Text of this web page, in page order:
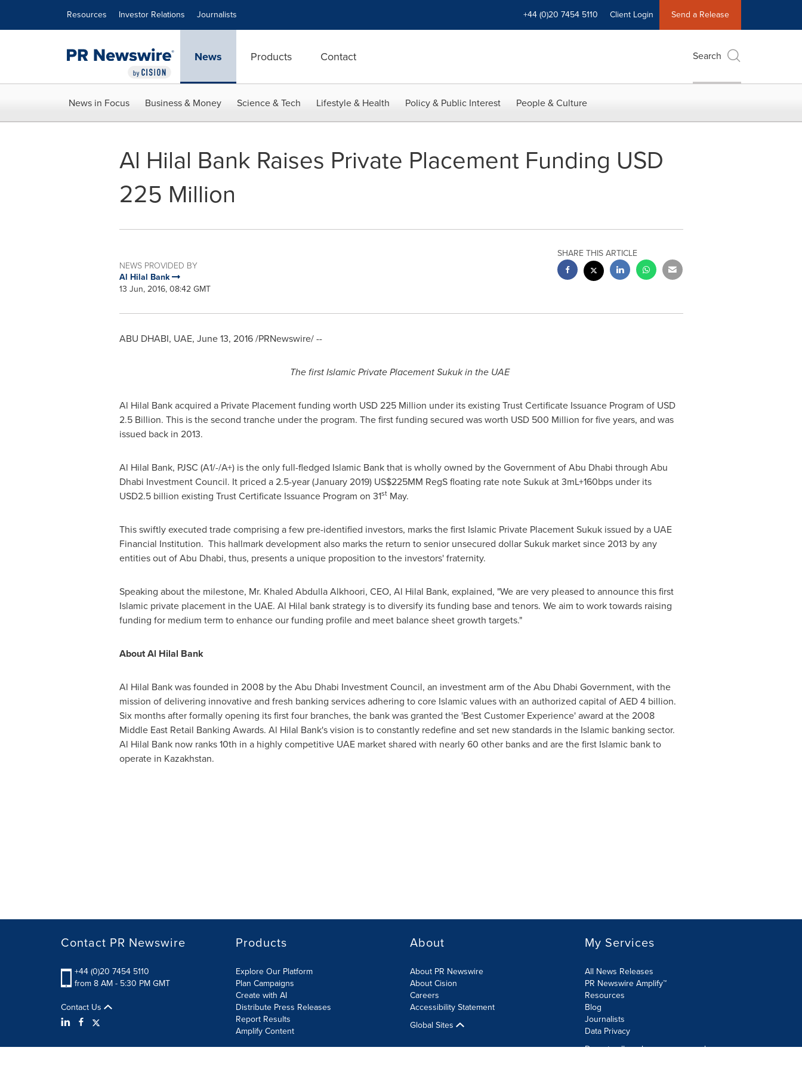
Resources Investor Relations Journalists +44 (0)20 7454 5110 Client Login Send a Release
News Products Contact Search
News in Focus Business & Money Science & Tech Lifestyle & Health Policy & Public Interest People & Culture
Al Hilal Bank Raises Private Placement Funding USD
225 Million
NEWS PROVIDED BY
Al Hilal Bank
13 Jun, 2016, 08:42 GMT
SHARE THIS ARTICLE
ABU DHABI, UAE, June 13, 2016/PRNewswire/ --
The firstIslamic Private Placement Sukuk in the UAE
Al Hilal Bankacquired a Private Placement funding worth USD 225 Million under its existing Trust Certificate Issuance Program of USD
2.5 Billion. This is the second tranche under the program. The first funding secured was worth USD 500 Million for five years, and was
issued back in 2013.
Al Hilal Bank, PJSC (A1/-/A+) is the only full-fledged Islamic Bank that is wholly owned by the Government ofAbu Dhabi through Abu
Dhabi Investment Council. It priced a 2.5-year (January 2019) US$225MM RegS floating rate note Sukuk at 3mL+160bps under its
USD2.5 billion existing Trust Certificate Issuance Program on 31stMay.
This swiftly executed trade comprising a few pre-identified investors, marks the first Islamic Private Placement Sukuk issued by a UAE
Financial Institution. This hallmark development also marks the return to senior unsecured dollar Sukuk market since 2013 by any
entities out ofAbu Dhabi, thus, presents a unique proposition to the investors' fraternity.
Speaking about the milestone, Mr. Khaled Abdulla Alkhoori, CEO, Al Hilal Bank, explained, "We are very pleased to announce this first
Islamic private placement in the UAE. Al Hilal bank strategy is to diversify its funding base and tenors. We aim to work towards raising
funding for medium term to enhance our funding profile and meet balance sheet growth targets."
AboutAl Hilal Bank
Al Hilal Bankwas founded in 2008 by the Abu Dhabi Investment Council, an investment arm of the Abu Dhabi Government, with the
mission of delivering innovative and fresh banking services adhering to core Islamic values with an authorized capital of AED 4 billion.
Six months after formally opening its first four branches, the bank was granted the 'Best Customer Experience' award at the 2008
Middle East Retail Banking Awards. Al Hilal Bank'svision is to constantly redefine and set new standards in the Islamic banking sector.
Al Hilal Banknow ranks 10th in a highly competitive UAE market shared with nearly 60 other banks and are the first Islamic bank to
operate in Kazakhstan.
Contact PR Newswire
+44 (0)20 7454 5110
from 8 AM - 5:30 PM GMT
Contact Us
Products
Explore Our Platform
Plan Campaigns
Create with AI
Distribute Press Releases
Report Results
Amplify Content
About
About PR Newswire
About Cision
Careers
Accessibility Statement
Global Sites
My Services
All News Releases
PR Newswire Amplify™
Resources
Blog
Journalists
Data Privacy
Do not sell or share my personal